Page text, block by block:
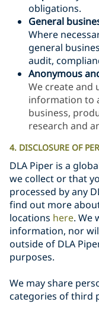
obligations.
General
Where
general
audit,
Anonymous
We create and
information to
business,
research and
4. DISCLOSURE OF
DLA Piper is a
we collect or that
processed by any
find out more
locations here. We
information, nor
outside of DLA
purposes.
We may share
categories of third